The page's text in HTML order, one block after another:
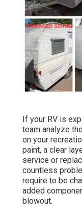
If your RV is
team analyze
on your
paint, a clear
service or
countless
require to be
added
blowout.